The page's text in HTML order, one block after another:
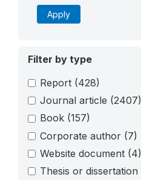
Apply
Filter by type
Report (428)
Journal article (2407)
Book (157)
Corporate author (7)
Website document (4)
Thesis or dissertation